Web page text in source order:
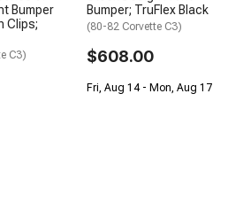
Bumper
Clips;
C3)
Bumper; TruFlex Black
(80-82 Corvette C3)
$608.00
Fri, Aug 14 - Mon, Aug 17